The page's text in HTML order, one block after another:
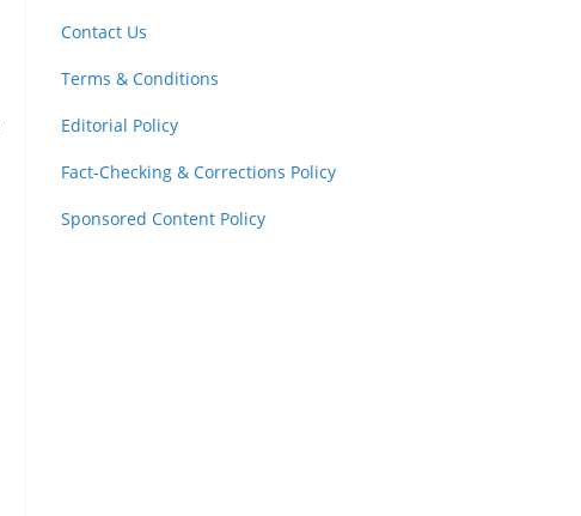
Contact Us
Terms & Conditions
Editorial Policy
Fact-Checking & Corrections Policy
Sponsored Content Policy